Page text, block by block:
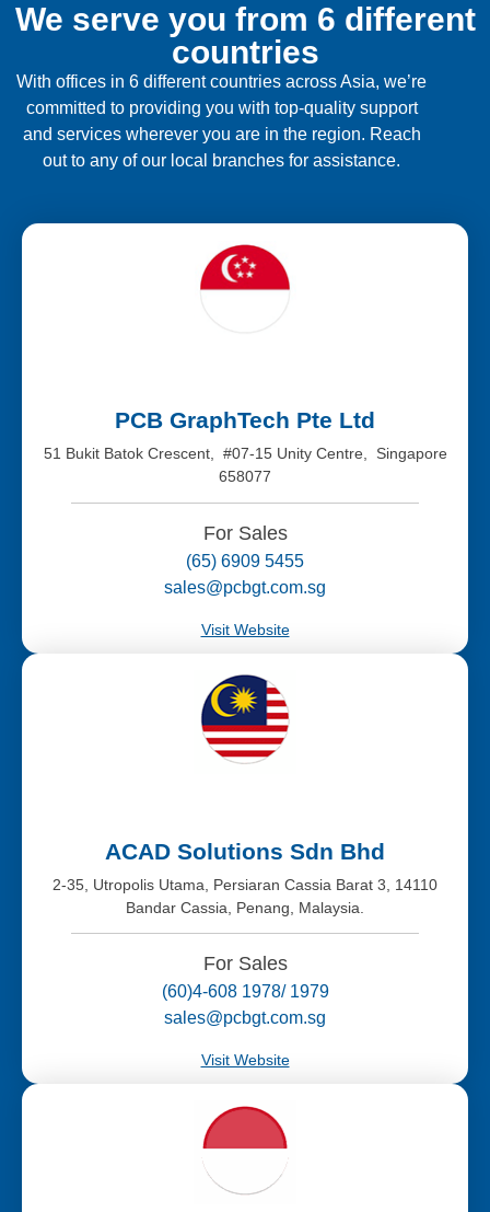
We serve you from 6 different
countries
With offices in 6 different countries across Asia, we’re
committed to providing you with top-quality support
and services wherever you are in the region. Reach
out to any of our local branches for assistance.
PCB GraphTech Pte Ltd
51 Bukit Batok Crescent, #07-15 Unity Centre, Singapore
658077
For Sales
(65) 6909 5455
sales@pcbgt.com.sg
Visit Website
ACAD Solutions Sdn Bhd
2-35, Utropolis Utama, Persiaran Cassia Barat 3, 14110
Bandar Cassia, Penang, Malaysia.
For Sales
(60)4-608 1978/ 1979
sales@pcbgt.com.sg
Visit Website